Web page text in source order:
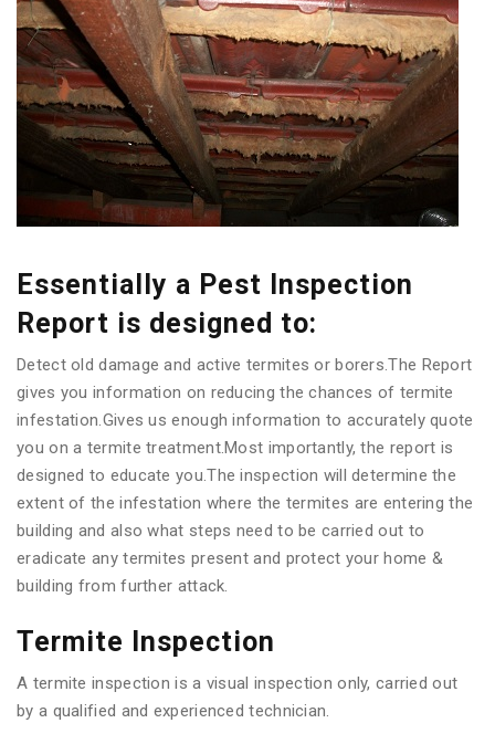
Essentially a Pest Inspection
Report is designed to:
Detect old damage and active termites or borers.The Report
gives you information on reducing the chances of termite
infestation.Gives us enough information to accurately quote
you on a termite treatment.Most importantly, the report is
designed to educate you.The inspection will determine the
extent of the infestation where the termites are entering the
building and also what steps need to be carried out to
eradicate any termites present and protect your home &
building from further attack.
Termite Inspection
A termite inspection is a visual inspection only, carried out
by a qualified and experienced technician.